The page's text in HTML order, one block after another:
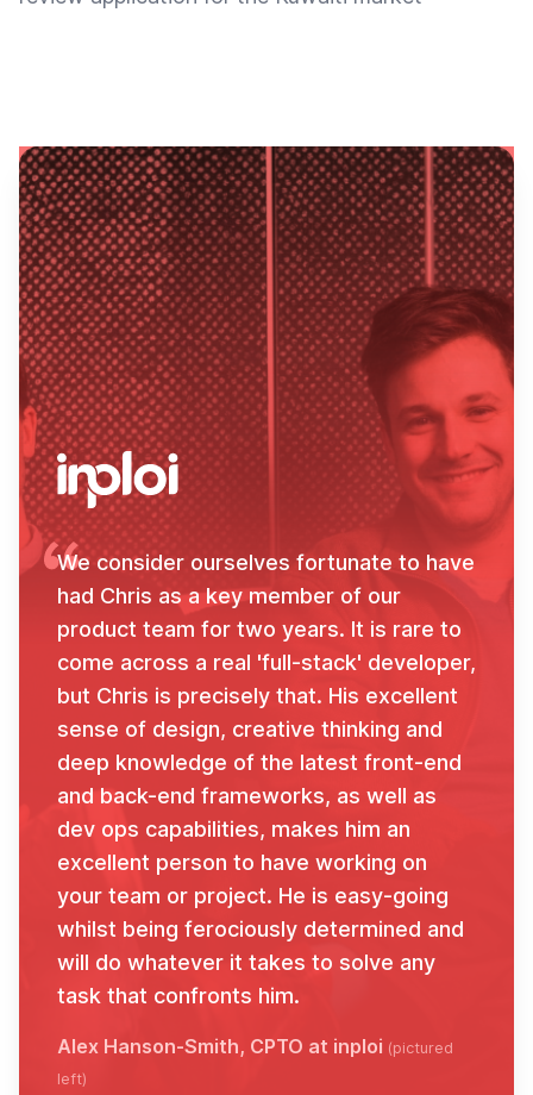
We consider ourselves fortunate to have
had Chris as a key member of our
product team for two years. It is rare to
come across a real 'full-stack' developer,
but Chris is precisely that. His excellent
sense of design, creative thinking and
deep knowledge of the latest front-end
and back-end frameworks, as well as
dev ops capabilities, makes him an
excellent person to have working on
your team or project. He is easy-going
whilst being ferociously determined and
will do whatever it takes to solve any
task that confronts him.
Alex Hanson-Smith, CPTO at inploi (pictured
left)